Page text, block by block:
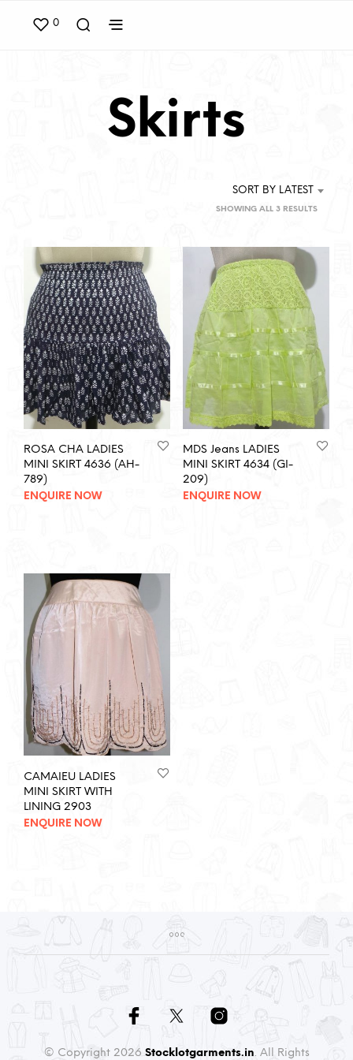
0
Skirts
SORT BY LATEST
SHOWING ALL 3 RESULTSSORTED
LATEST
ROSA CHA LADIES
MINI SKIRT 4636 (AH-
789)
ENQUIRE NOW
MDS Jeans LADIES
MINI SKIRT 4634 (GI-
209)
ENQUIRE NOW
CAMAIEU LADIES
MINI SKIRT WITH
LINING 2903
ENQUIRE NOW
© Copyright 2026 Stocklotgarments.in. All Rights